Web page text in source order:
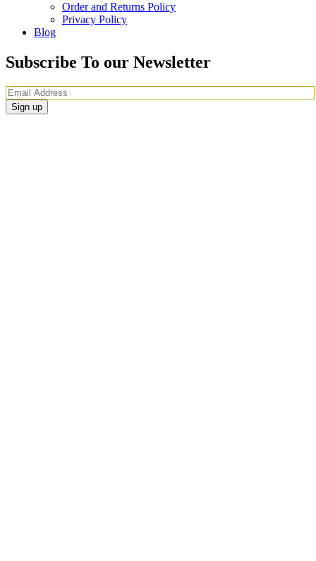
Order and Returns Policy
Privacy Policy
Blog
Subscribe To our Newsletter